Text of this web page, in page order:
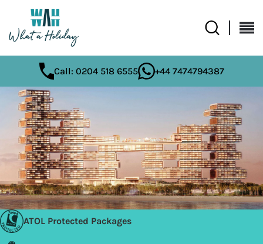
Call: 0204 518 6555 +44 7474794387
ATOL Protected Packages